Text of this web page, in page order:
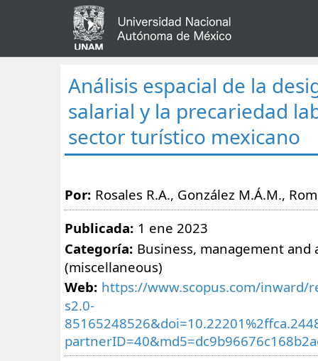
Análisis espacial de la
salarial y la precariedad
sector turístico mexicano
Por: Rosales R.A., González M.Á.M.,
Publicada: 1 ene 2023
Categoría: Business, management and
(miscellaneous)
Web: https://www.scopus.com/inward/
s2.0-